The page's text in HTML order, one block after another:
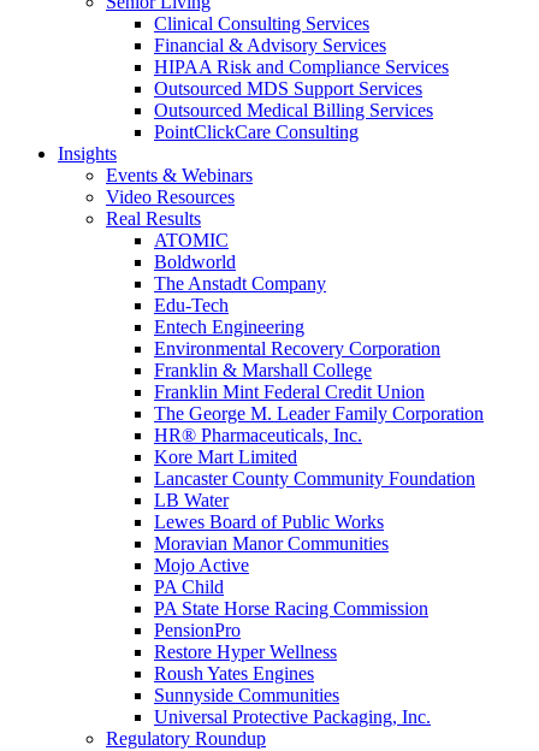
Clinical Consulting Services
Financial & Advisory Services
HIPAA Risk and Compliance Services
Outsourced MDS Support Services
Outsourced Medical Billing Services
PointClickCare Consulting
Insights
Events & Webinars
Video Resources
Real Results
ATOMIC
Boldworld
The Anstadt Company
Edu-Tech
Entech Engineering
Environmental Recovery Corporation
Franklin & Marshall College
Franklin Mint Federal Credit Union
The George M. Leader Family Corporation
HR® Pharmaceuticals, Inc.
Kore Mart Limited
Lancaster County Community Foundation
LB Water
Lewes Board of Public Works
Moravian Manor Communities
Mojo Active
PA Child
PA State Horse Racing Commission
PensionPro
Restore Hyper Wellness
Roush Yates Engines
Sunnyside Communities
Universal Protective Packaging, Inc.
Regulatory Roundup